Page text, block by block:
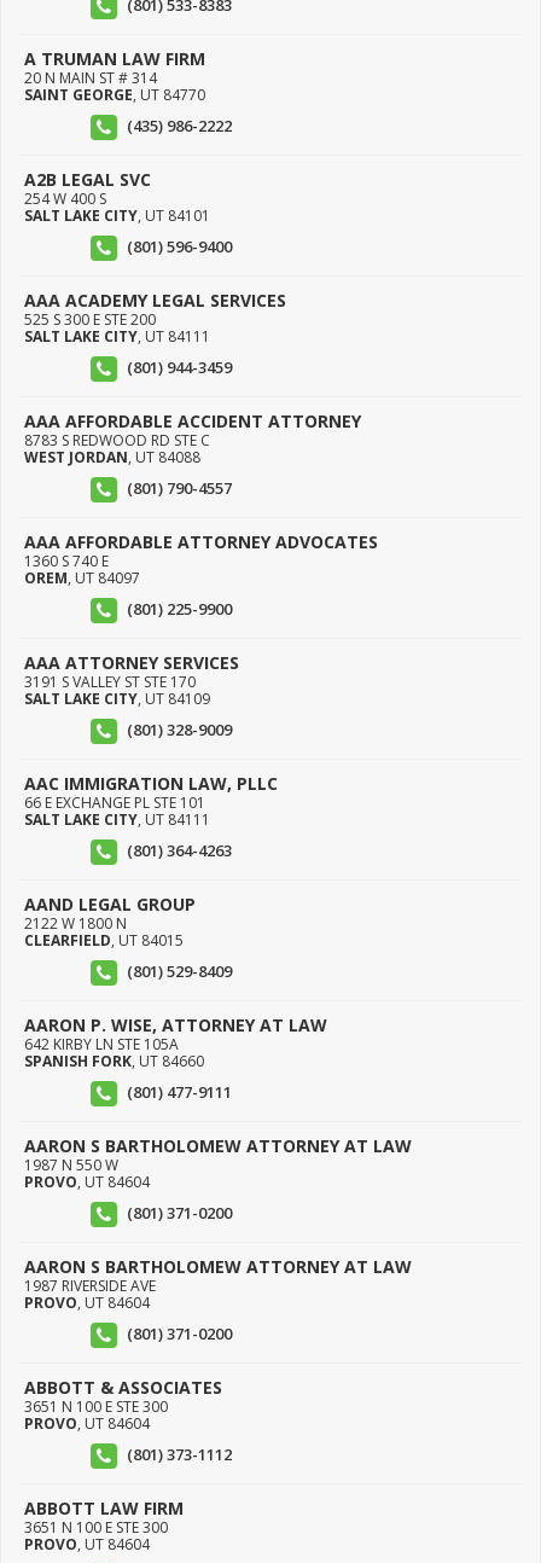
(801) 533-8383
A TRUMAN LAW FIRM
20 N MAIN ST # 314
SAINT GEORGE, UT 84770
(435) 986-2222
A2B LEGAL SVC
254 W 400 S
SALT LAKE CITY, UT 84101
(801) 596-9400
AAA ACADEMY LEGAL SERVICES
525 S 300 E STE 200
SALT LAKE CITY, UT 84111
(801) 944-3459
AAA AFFORDABLE ACCIDENT ATTORNEY
8783 S REDWOOD RD STE C
WEST JORDAN, UT 84088
(801) 790-4557
AAA AFFORDABLE ATTORNEY ADVOCATES
1360 S 740 E
OREM, UT 84097
(801) 225-9900
AAA ATTORNEY SERVICES
3191 S VALLEY ST STE 170
SALT LAKE CITY, UT 84109
(801) 328-9009
AAC IMMIGRATION LAW, PLLC
66 E EXCHANGE PL STE 101
SALT LAKE CITY, UT 84111
(801) 364-4263
AAND LEGAL GROUP
2122 W 1800 N
CLEARFIELD, UT 84015
(801) 529-8409
AARON P. WISE, ATTORNEY AT LAW
642 KIRBY LN STE 105A
SPANISH FORK, UT 84660
(801) 477-9111
AARON S BARTHOLOMEW ATTORNEY AT LAW
1987 N 550 W
PROVO, UT 84604
(801) 371-0200
AARON S BARTHOLOMEW ATTORNEY AT LAW
1987 RIVERSIDE AVE
PROVO, UT 84604
(801) 371-0200
ABBOTT & ASSOCIATES
3651 N 100 E STE 300
PROVO, UT 84604
(801) 373-1112
ABBOTT LAW FIRM
3651 N 100 E STE 300
PROVO, UT 84604